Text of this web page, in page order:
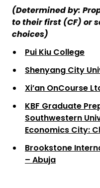
(Determined by:
to their first (CF) or
choices)
Pui Kiu College
Shenyang City
Xi’an OnCourse
KBF Graduate
Southwestern
Economics City:
Brookstone
– Abuja